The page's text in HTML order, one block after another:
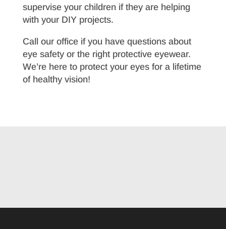
supervise your children if they are helping
with your DIY projects.
Call our office if you have questions about
eye safety or the right protective eyewear.
We’re here to protect your eyes for a lifetime
of healthy vision!